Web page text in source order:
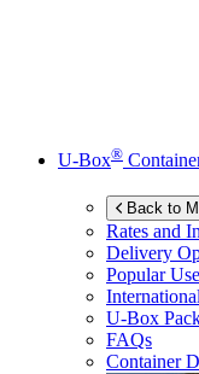
U-Box®
Back to
Rates and
Delivery
Popular
U-Box
FAQs
Container